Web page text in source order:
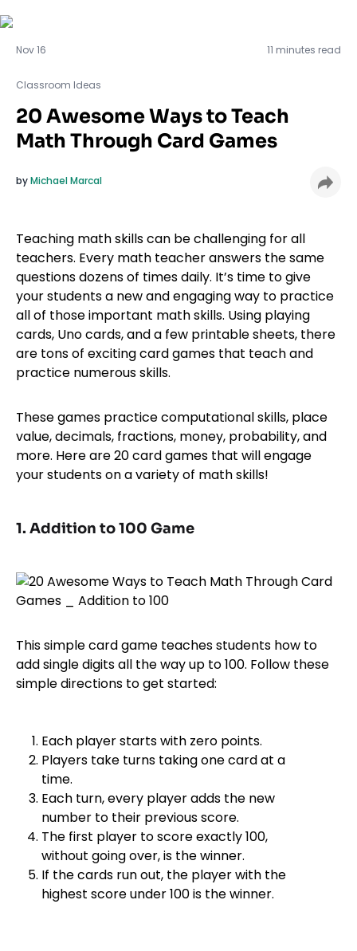
Nov 16 11 minutes read
Classroom Ideas
20 Awesome Ways to Teach
Math Through Card Games
byMichael Marcal
Teaching math skills can be challenging for all
teachers. Every math teacher answers the same
questions dozens of times daily. It’s time to give
your students a new and engaging way to practice
all of those important math skills. Using playing
cards, Uno cards, and a few printable sheets, there
are tons of exciting card games that teach and
practice numerous skills.
These games practice computational skills, place
value, decimals, fractions, money, probability, and
more. Here are 20 card games that will engage
your students on a variety of math skills!
1. Addition to 100 Game
This simple card game teaches students how to
add single digits all the way up to 100. Follow these
simple directions to get started:
Each player starts with zero points.
Players take turns taking one card at a
time.
Each turn, every player adds the new
number to their previous score.
The first player to score exactly 100,
without going over, is the winner.
If the cards run out, the player with the
highest score under 100 is the winner.